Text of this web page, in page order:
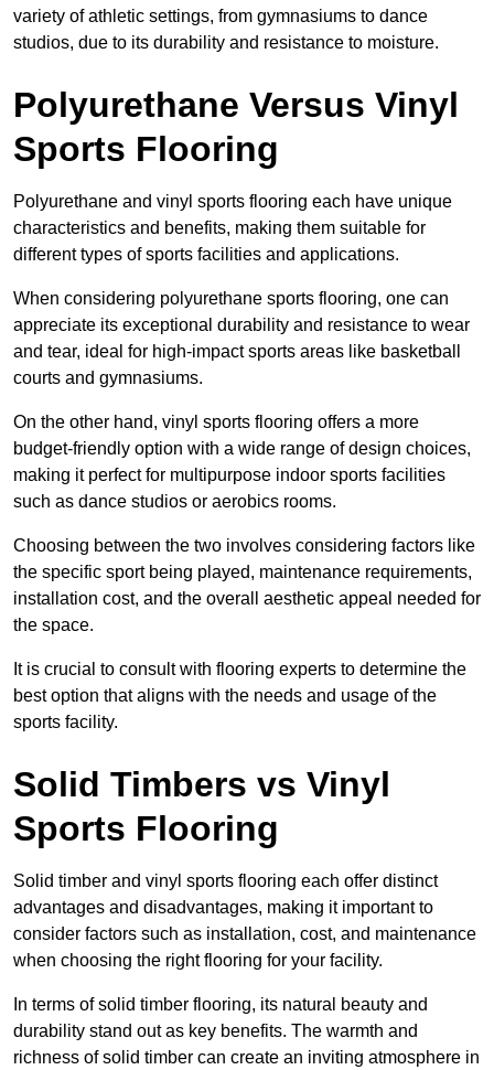
variety of athletic settings, from gymnasiums to dance
studios, due to its durability and resistance to moisture.
Polyurethane Versus Vinyl
Sports Flooring
Polyurethane and vinyl sports flooring each have unique
characteristics and benefits, making them suitable for
different types of sports facilities and applications.
When considering polyurethane sports flooring, one can
appreciate its exceptional durability and resistance to wear
and tear, ideal for high-impact sports areas like basketball
courts and gymnasiums.
On the other hand, vinyl sports flooring offers a more
budget-friendly option with a wide range of design choices,
making it perfect for multipurpose indoor sports facilities
such as dance studios or aerobics rooms.
Choosing between the two involves considering factors like
the specific sport being played, maintenance requirements,
installation cost, and the overall aesthetic appeal needed for
the space.
It is crucial to consult with flooring experts to determine the
best option that aligns with the needs and usage of the
sports facility.
Solid Timbers vs Vinyl
Sports Flooring
Solid timber and vinyl sports flooring each offer distinct
advantages and disadvantages, making it important to
consider factors such as installation, cost, and maintenance
when choosing the right flooring for your facility.
In terms of solid timber flooring, its natural beauty and
durability stand out as key benefits. The warmth and
richness of solid timber can create an inviting atmosphere in